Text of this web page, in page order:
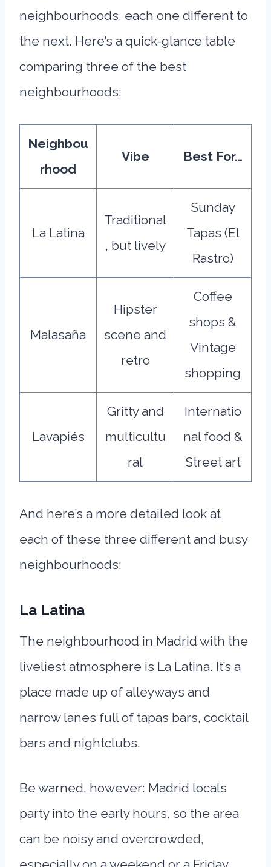
neighbourhoods, each one different to
the next. Here’s a quick-glance table
comparing three of the best
neighbourhoods:
Neighbou
rhood
Vibe Best For…
La Latina
Traditional
, but lively
Sunday
Tapas (El
Rastro)
Malasaña
Hipster
scene and
retro
Coffee
shops &
Vintage
shopping
Lavapiés
Gritty and
multicultu
ral
Internatio
nal food &
Street art
And here’s a more detailed look at
each of these three different and busy
neighbourhoods:
La Latina
The neighbourhood in Madrid with the
liveliest atmosphere is La Latina. It’s a
place made up of alleyways and
narrow lanes full of tapas bars, cocktail
bars and nightclubs.
Be warned, however: Madrid locals
party into the early hours, so the area
can be noisy and overcrowded,